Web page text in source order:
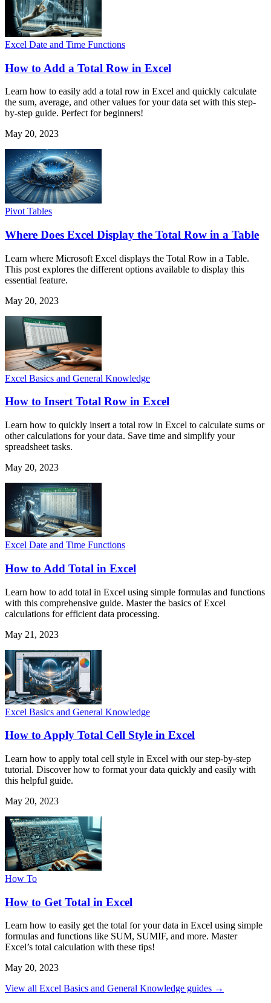
Excel Date and Time Functions
How to Add a Total Row in Excel
Learn how to easily add a total row in Excel and quickly calculate
the sum, average, and other values for your data set with this step-
by-step guide. Perfect for beginners!
May 20, 2023
Pivot Tables
Where Does Excel Display the Total Row in a Table
Learn where Microsoft Excel displays the Total Row in a Table.
This post explores the different options available to display this
essential feature.
May 20, 2023
Excel Basics and General Knowledge
How to Insert Total Row in Excel
Learn how to quickly insert a total row in Excel to calculate sums or
other calculations for your data. Save time and simplify your
spreadsheet tasks.
May 20, 2023
Excel Date and Time Functions
How to Add Total in Excel
Learn how to add total in Excel using simple formulas and functions
with this comprehensive guide. Master the basics of Excel
calculations for efficient data processing.
May 21, 2023
Excel Basics and General Knowledge
How to Apply Total Cell Style in Excel
Learn how to apply total cell style in Excel with our step-by-step
tutorial. Discover how to format your data quickly and easily with
this helpful guide.
May 20, 2023
How To
How to Get Total in Excel
Learn how to easily get the total for your data in Excel using simple
formulas and functions like SUM, SUMIF, and more. Master
Excel’s total calculation with these tips!
May 20, 2023
View all Excel Basics and General Knowledge guides →